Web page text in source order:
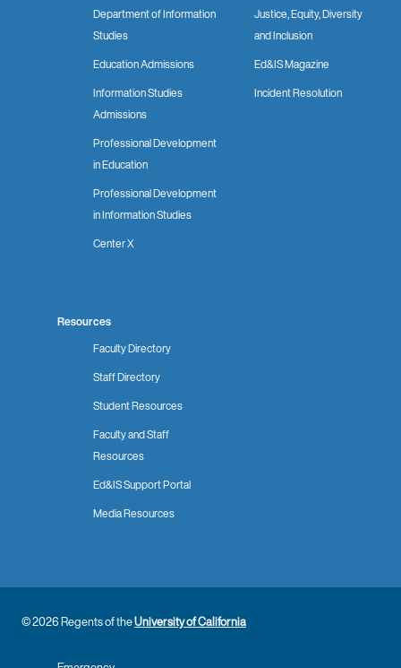
Department of Information
Studies
Education Admissions
Information Studies
Admissions
Professional Development
in Education
Professional Development
in Information Studies
Center X
Justice, Equity, Diversity
and Inclusion
Ed&IS Magazine
Incident Resolution
Resources
Faculty Directory
Staff Directory
Student Resources
Faculty and Staff
Resources
Ed&IS Support Portal
Media Resources
© 2026 Regents of theUniversity of California